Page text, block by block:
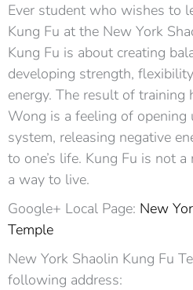
Ever student who wishes to
Kung Fu at the New York
Kung Fu is about creating
developing strength,
energy. The result of training
Wong is a feeling of opening
system, releasing negative
to one’s life. Kung Fu is not
a way to live.
Google+ Local Page: New
Temple
New York Shaolin Kung Fu
following address: